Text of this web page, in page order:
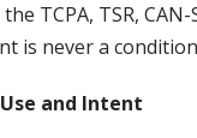
TCPA, TSR,
is never a
and Intent